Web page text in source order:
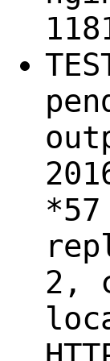
2,